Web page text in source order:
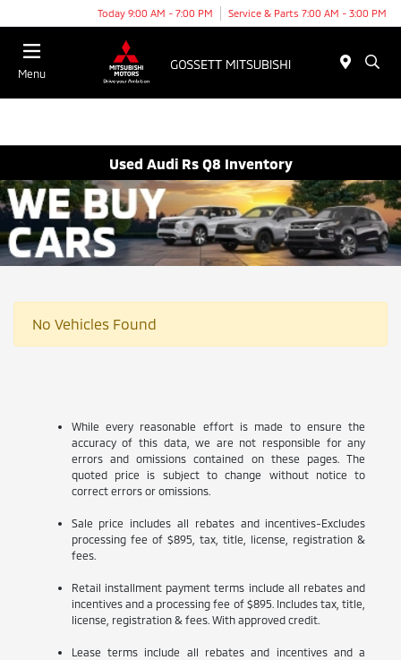
Today 9:00 AM - 7:00 PM Service & Parts 7:00 AM - 3:00 PM
Menu
Used Audi Rs Q8 Inventory
No Vehicles Found
While every reasonable effort is made to ensure the
accuracy of this data, we are not responsible for any
errors and omissions contained on these pages. The
quoted price is subject to change without notice to
correct errors or omissions.
Sale price includes all rebates and incentives-Excludes
processing fee of $895, tax, title, license, registration &
fees.
Retail installment payment terms include all rebates and
incentives and a processing fee of $895. Includes tax, title,
license, registration & fees. With approved credit.
Lease terms include all rebates and incentives and a